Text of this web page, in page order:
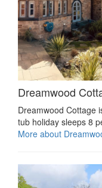
Dreamwood
Dreamwood Cottage
tub holiday sleeps 8
More about